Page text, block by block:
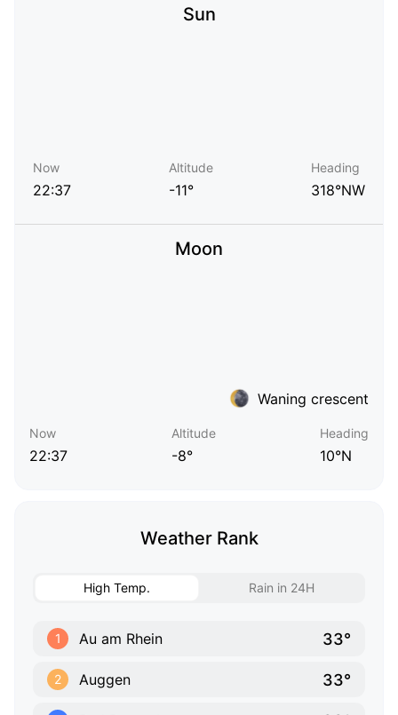
Sun
Now
22:37
Altitude
-11°
Heading
318°NW
Moon
Waning crescent
Now
22:37
Altitude
-8°
Heading
10°N
Weather Rank
High Temp. Rain in 24H
1 Au am Rhein 33°
2 Auggen 33°